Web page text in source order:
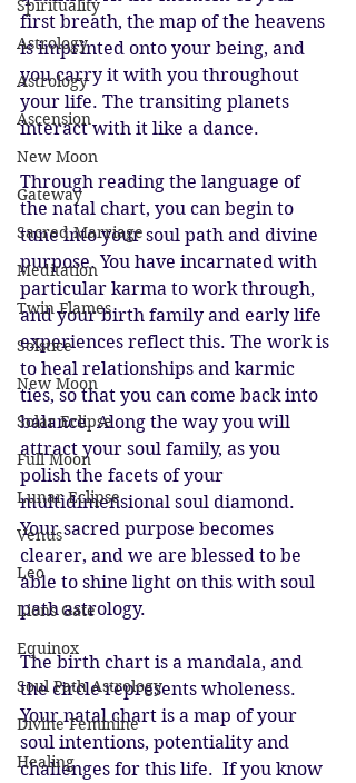
Spirituality
Astrology
Astrology
Ascension
New Moon
Gateway
Sacred Marriage
Meditation
Twin Flames
Solstice
New Moon
Solar Eclipse
Full Moon
Lunar Eclipse
Venus
Leo
Lions Gate
Equinox
Soul Path Astrology
Divine Feminine
Healing
first breath, the map of the heavens
is imprinted onto your being, and
you carry it with you throughout
your life. The transiting planets
interact with it like a dance.
Through reading the language of
the natal chart, you can begin to
tune into your soul path and divine
purpose. You have incarnated with
particular karma to work through,
and your birth family and early life
experiences reflect this. The work is
to heal relationships and karmic
ties, so that you can come back into
balance. Along the way you will
attract your soul family, as you
polish the facets of your
multidimensional soul diamond.
Your sacred purpose becomes
clearer, and we are blessed to be
able to shine light on this with soul
path astrology.
The birth chart is a mandala, and
the circle represents wholeness.
Your natal chart is a map of your
soul intentions, potentiality and
challenges for this life.  If you know